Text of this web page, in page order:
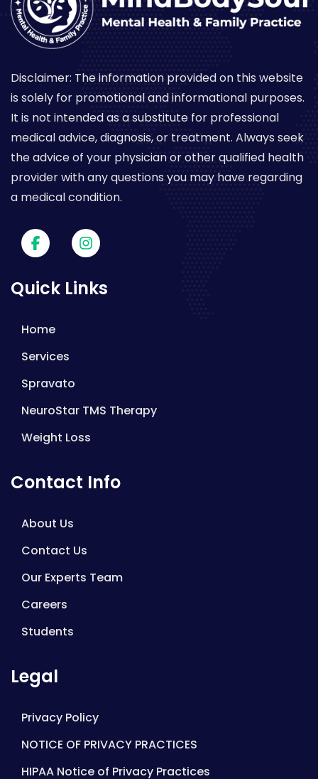
Disclaimer: The information provided on this website
is solely for promotional and informational purposes.
It is not intended as a substitute for professional
medical advice, diagnosis, or treatment. Always seek
the advice of your physician or other qualified health
provider with any questions you may have regarding
a medical condition.
Quick Links
Home
Services
Spravato
NeuroStar TMS Therapy
Weight Loss
Contact Info
About Us
Contact Us
Our Experts Team
Careers
Students
Legal
Privacy Policy
NOTICE OF PRIVACY PRACTICES
HIPAA Notice of Privacy Practices